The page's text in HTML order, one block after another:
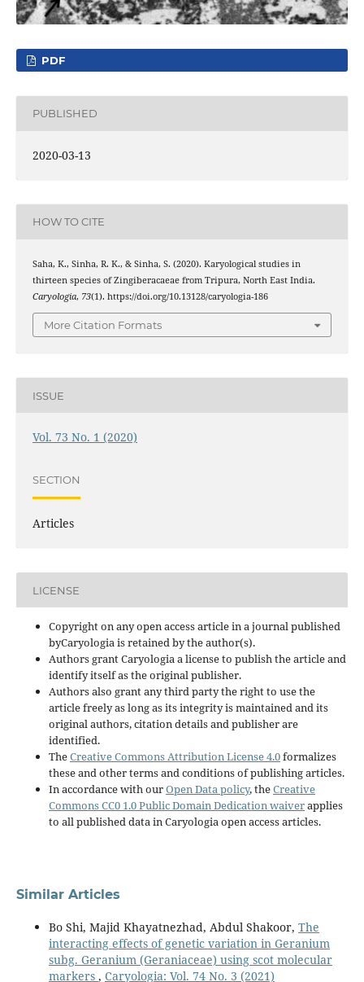
PDF
PUBLISHED
2020-03-13
HOW TO CITE
Saha, K., Sinha, R. K., & Sinha, S. (2020). Karyological studies in
thirteen species of Zingiberacaeae from Tripura, North East India.
Caryologia, 73(1). https://doi.org/10.13128/caryologia-186
More Citation Formats
ISSUE
Vol. 73 No. 1 (2020)
SECTION
Articles
LICENSE
Copyright on any open access article in a journal published
byCaryologia is retained by the author(s).
Authors grant Caryologia a license to publish the article and
identify itself as the original publisher.
Authors also grant any third party the right to use the
article freely as long as its integrity is maintained and its
original authors, citation details and publisher are
identified.
TheCreative Commons Attribution License 4.0formalizes
these and other terms and conditions of publishing articles.
In accordance with ourOpen Data policy, theCreative
Commons CC0 1.0 Public Domain Dedication waiverapplies
to all published data in Caryologia open access articles.
Similar Articles
Bo Shi, Majid Khayatnezhad, Abdul Shakoor, The
interacting effects of genetic variation in Geranium
subg. Geranium (Geraniaceae) using scot molecular
markers , Caryologia: Vol. 74 No. 3 (2021)